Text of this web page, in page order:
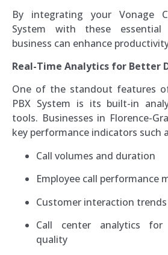
By integrating your Vonage
System with these essential
business can enhance
Real-Time Analytics for Better
One of the standout features
PBX System is its built-in
tools. Businesses in Florence-
key performance indicators such
Call volumes and duration
Employee call performance
Customer interaction trends
Call center analytics for
quality